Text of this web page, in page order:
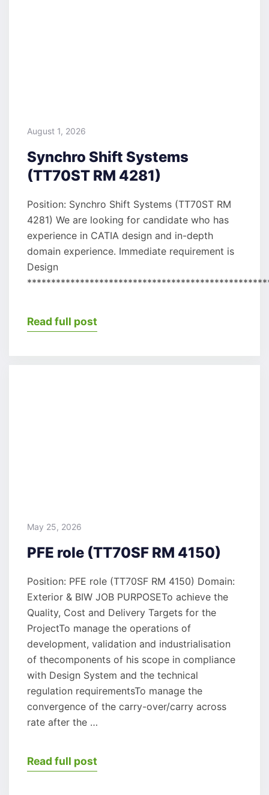
August 1, 2026
Synchro Shift Systems
(TT70ST RM 4281)
Position: Synchro Shift Systems (TT70ST RM
4281) We are looking for candidate who has
experience in CATIA design and in-depth
domain experience. Immediate requirement is
Design
Read full post
May 25, 2026
PFE role (TT70SF RM 4150)
Position: PFE role (TT70SF RM 4150) Domain:
Exterior & BIW JOB PURPOSETo achieve the
Quality, Cost and Delivery Targets for the
ProjectTo manage the operations of
development, validation and industrialisation
of thecomponents of his scope in compliance
with Design System and the technical
regulation requirementsTo manage the
convergence of the carry-over/carry across
rate after the …
Read full post